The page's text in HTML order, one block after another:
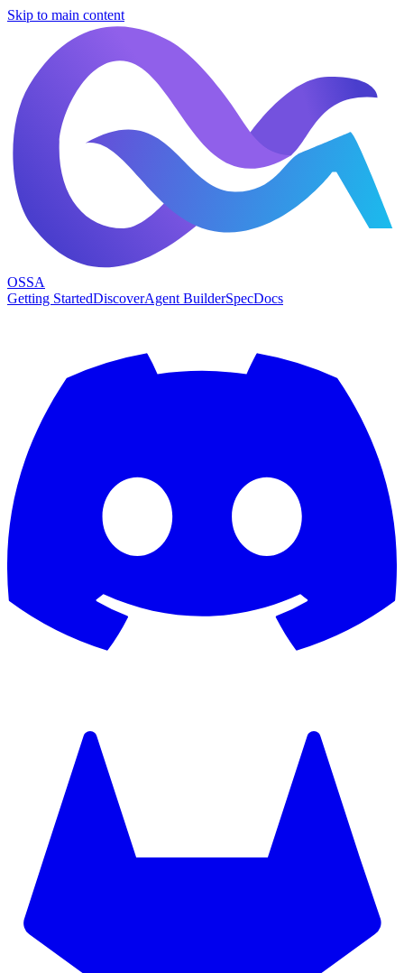
Skip to main content
OSSA
Getting StartedDiscoverAgent BuilderSpecDocs